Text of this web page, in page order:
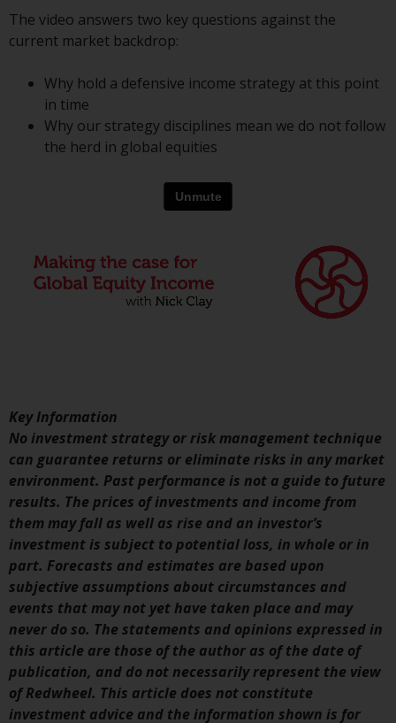
Access Subject to Local
Restrictions
While you have selected a
country, this website is not
directed at any specific
jurisdiction and you are entering
a global website. Products or
services mentioned on this site
regulatory requirements and may
not be available in all
jurisdictions. Products or services
mentioned on this site are
coordination of laws, regulations
and administrative provisions
relating to undertakings for
collective investment in
transferable securities (UCITS)
(Directive 2009/65/EC) and the
Alternative Investment Fund
Managers Directive (Directive
2011/61/EU), as well as the
equivalent regimes that
implemented these regimes into
UK law and then replaced them
upon the UK’s exit from the
European Union; however, there
may be additional requirements
The video answers two key questions against the
current market backdrop:
Why hold a defensive income strategy at this point
in time
Why our strategy disciplines mean we do not follow
the herd in global equities
Key Information
No investment strategy or risk management technique
can guarantee returns or eliminate risks in any market
environment. Past performance is not a guide to future
results. The prices of investments and income from
them may fall as well as rise and an investor’s
investment is subject to potential loss, in whole or in
part. Forecasts and estimates are based upon
subjective assumptions about circumstances and
events that may not yet have taken place and may
never do so. The statements and opinions expressed in
this article are those of the author as of the date of
publication, and do not necessarily represent the view
of Redwheel. This article does not constitute
investment advice and the information shown is for